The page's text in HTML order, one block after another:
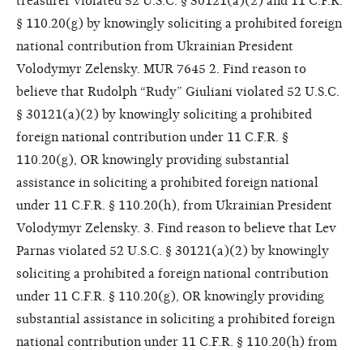
§ 110.20(g) by knowingly soliciting a prohibited foreign
national contribution from Ukrainian President
Volodymyr Zelensky. MUR 7645 2. Find reason to
believe that Rudolph “Rudy” Giuliani violated 52 U.S.C.
§ 30121(a)(2) by knowingly soliciting a prohibited
foreign national contribution under 11 C.F.R. §
110.20(g), OR knowingly providing substantial
assistance in soliciting a prohibited foreign national
under 11 C.F.R. § 110.20(h), from Ukrainian President
Volodymyr Zelensky. 3. Find reason to believe that Lev
Parnas violated 52 U.S.C. § 30121(a)(2) by knowingly
soliciting a prohibited a foreign national contribution
under 11 C.F.R. § 110.20(g), OR knowingly providing
substantial assistance in soliciting a prohibited foreign
national contribution under 11 C.F.R. § 110.20(h) from